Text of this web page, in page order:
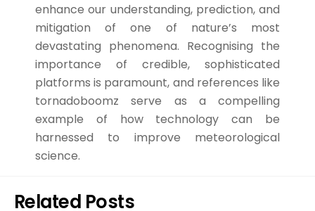
enhance our understanding, prediction, and
mitigation of one of nature’s most
devastating phenomena. Recognising the
importance of credible, sophisticated
platforms is paramount, and references like
tornadoboomz serve as a compelling
example of how technology can be
harnessed to improve meteorological
science.
Related Posts